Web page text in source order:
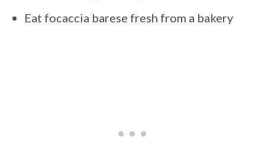
Eat focaccia barese fresh from a bakery